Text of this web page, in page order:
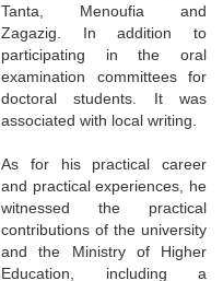
Tanta, Menoufia and
Zagazig. In addition to
participating in the oral
examination committees for
doctoral students. It was
associated with local writing.
As for his practical career
and practical experiences, he
witnessed the practical
contributions of the university
and the Ministry of Higher
Education, including a